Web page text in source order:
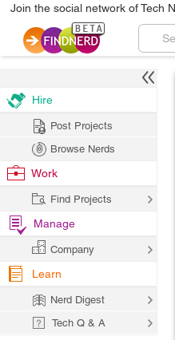
Join the social network of Tech
Hire
Post Projects
Browse Nerds
Work
Find Projects
Manage
Company
Learn
Nerd Digest
Tech Q & A